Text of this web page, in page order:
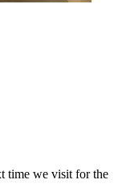
time we visit for the